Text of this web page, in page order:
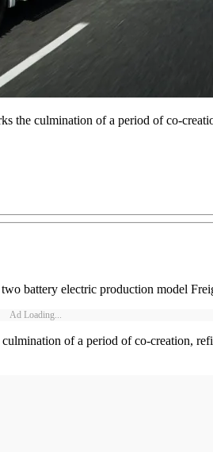
the culmination of a period of co-
battery electric production model
Ad Loading...
of a period of co-creation,